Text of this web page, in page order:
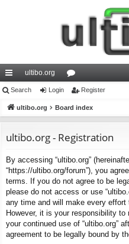
ui
ck
ks
ultibo.org
or
u
s
Search Login Register
ultibo.org Board index
ultibo.org - Registration
By accessing “ultibo.org” (hereinafter
“https://ultibo.org/forum”), you
terms. If you do not agree to be
please do not access or use
any time and will make every effort
However, it is your responsibility
your continued use of “ultibo.org”
agreement to be legally bound by